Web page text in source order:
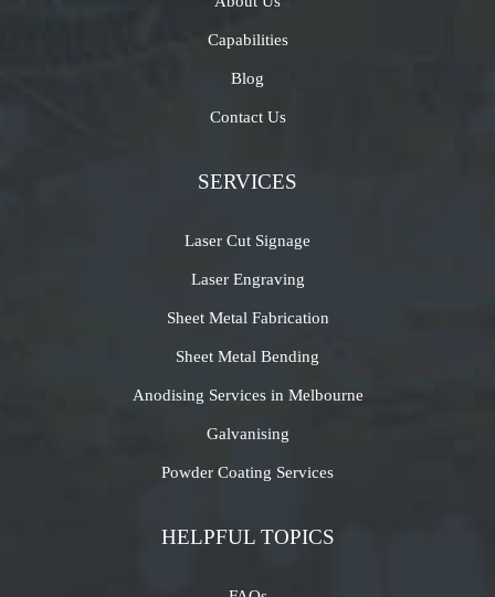
Capabilities
Blog
Contact Us
SERVICES
Laser Cut Signage
Laser Engraving
Sheet Metal Fabrication
Sheet Metal Bending
Anodising Services in Melbourne
Galvanising
Powder Coating Services
HELPFUL TOPICS